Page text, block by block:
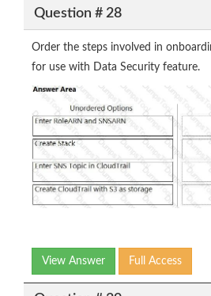
Question # 28
Order the steps involved in
for use with Data Security feature.
View Answer Full Access